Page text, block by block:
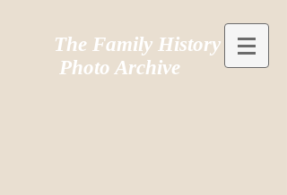
The Family History
Photo Archive